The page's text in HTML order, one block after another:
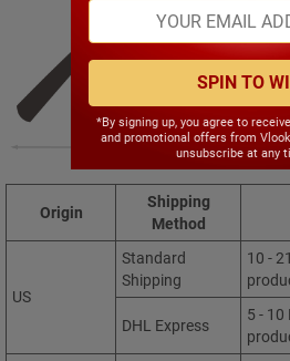
138.00mm
Origin
Shipping
Method
US
Standard
Shipping
10 -
DHL Express
5 -
SPIN TO
*By signing up, you agree to
and promotional offers from
unsubscribe at any